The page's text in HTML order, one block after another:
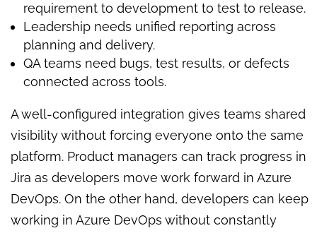
requirement to development to test to release.
Leadership needs unified reporting across
planning and delivery.
QA teams need bugs, test results, or defects
connected across tools.
A well-configured integration gives teams shared
visibility without forcing everyone onto the same
platform. Product managers can track progress in
Jira as developers move work forward in Azure
DevOps. On the other hand, developers can keep
working in Azure DevOps without constantly